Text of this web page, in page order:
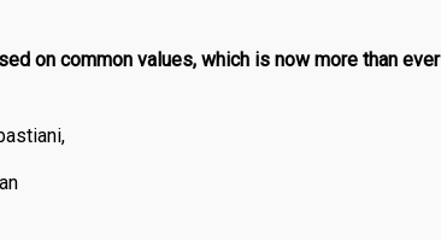
on common values, which is now more than ever